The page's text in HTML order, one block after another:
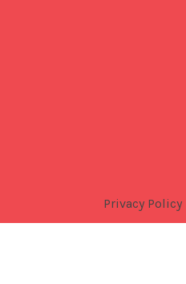
Privacy Policy